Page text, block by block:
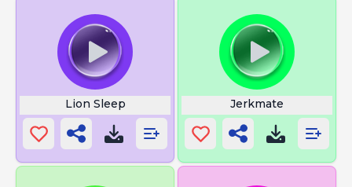
Lion Sleep Jerkmate